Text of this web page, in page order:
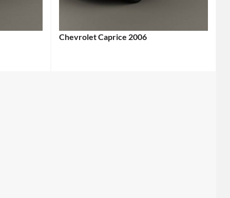
Chevrolet Caprice 2006